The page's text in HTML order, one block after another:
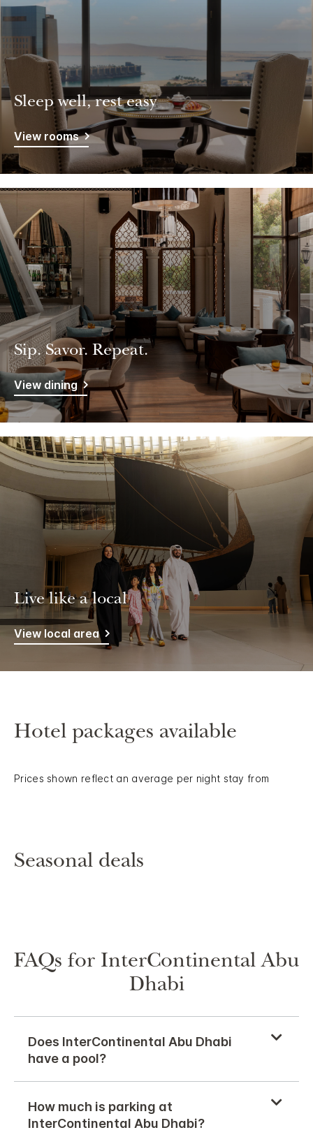
Sleep well, rest easy
View rooms
Sip. Savor. Repeat.
View dining
Live like a local
View local area
Hotel packages available
Prices shown reflect an average per night stay from
Seasonal deals
FAQs for InterContinental Abu
Dhabi
Does InterContinental Abu Dhabi
have a pool?
How much is parking at
InterContinental Abu Dhabi?